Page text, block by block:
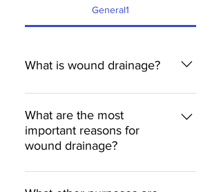
General1
What is wound drainage?
The post-operative evacuation or
removal of air, fluid and devitalised
tissues from the operating site after
surgery.
What are the most
important reasons for
wound drainage?
to drain the exudate or wound fluid